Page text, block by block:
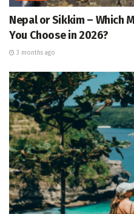
Nepal or Sikkim – Which
You Choose in 2026?
3 months ago